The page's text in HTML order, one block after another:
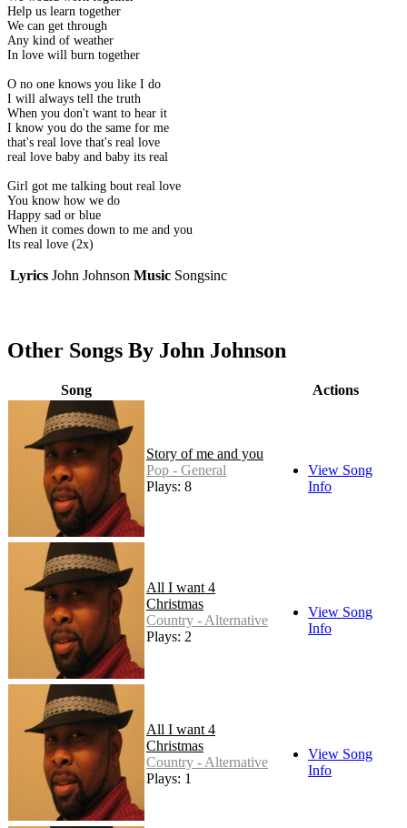
Help us learn together
We can get through
Any kind of weather
In love will burn together
O no one knows you like I do
I will always tell the truth
When you don't want to hear it
I know you do the same for me
that's real love that's real love
real love baby and baby its real
Girl got me talking bout real love
You know how we do
Happy sad or blue
When it comes down to me and you
Its real love (2x)
Lyrics John Johnson Music Songsinc
Other Songs By John Johnson
Song Actions
Story of me and you
Pop - General
Plays: 8
View Song
Info
All I want 4
Christmas
Country - Alternative
Plays: 2
View Song
Info
All I want 4
Christmas
Country - Alternative
Plays: 1
View Song
Info